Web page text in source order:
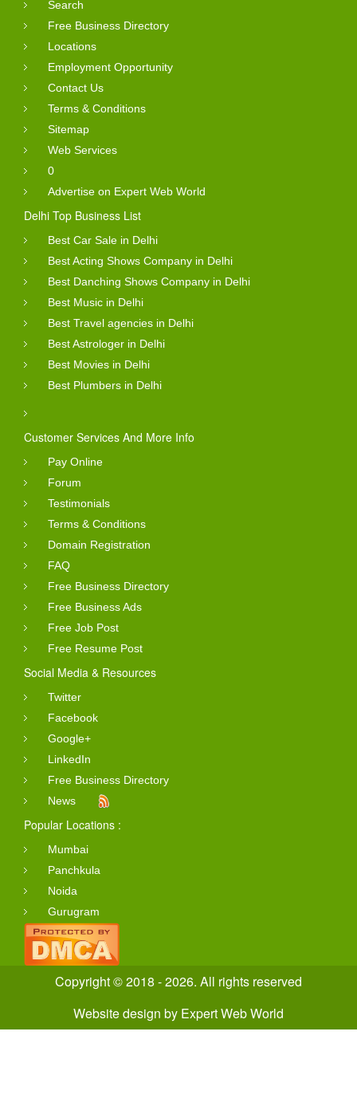
Search
Free Business Directory
Locations
Employment Opportunity
Contact Us
Terms & Conditions
Sitemap
Web Services
0
Advertise on Expert Web World
Delhi Top Business List
Best Car Sale in Delhi
Best Acting Shows Company in Delhi
Best Danching Shows Company in Delhi
Best Music in Delhi
Best Travel agencies in Delhi
Best Astrologer in Delhi
Best Movies in Delhi
Best Plumbers in Delhi
Customer Services And More Info
Pay Online
Forum
Testimonials
Terms & Conditions
Domain Registration
FAQ
Free Business Directory
Free Business Ads
Free Job Post
Free Resume Post
Social Media & Resources
Twitter
Facebook
Google+
LinkedIn
Free Business Directory
News
Popular Locations :
Mumbai
Panchkula
Noida
Gurugram
Copyright © 2018 - 2026. All rights reserved
Website design by Expert Web World